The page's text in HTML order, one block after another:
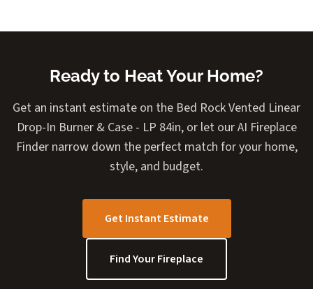
Ready to Heat Your Home?
Get an instant estimate on the Bed Rock Vented Linear
Drop-In Burner & Case - LP 84in, or let our AI Fireplace
Finder narrow down the perfect match for your home,
style, and budget.
Get Instant Estimate
Find Your Fireplace